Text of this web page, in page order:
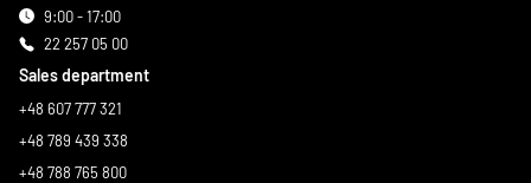
9:00 - 17:00
22 257 05 00
Sales department
+48 607 777 321
+48 789 439 338
+48 788 765 800